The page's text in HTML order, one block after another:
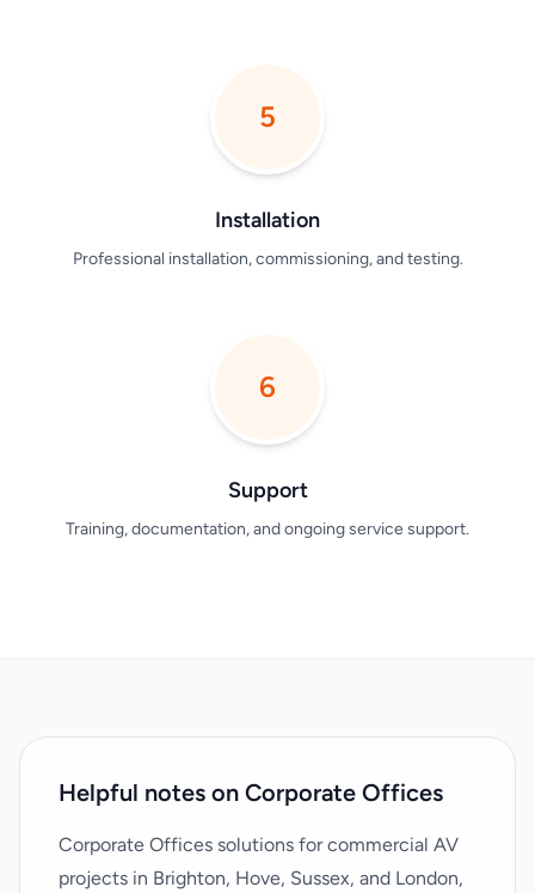
5
Installation
Professional installation, commissioning, and testing.
6
Support
Training, documentation, and ongoing service support.
Helpful notes on Corporate Offices
Corporate Offices solutions for commercial AV
projects in Brighton, Hove, Sussex, and London,